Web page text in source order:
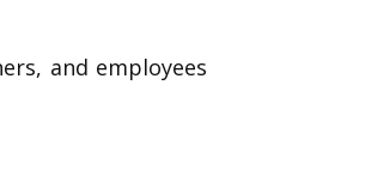
and employees